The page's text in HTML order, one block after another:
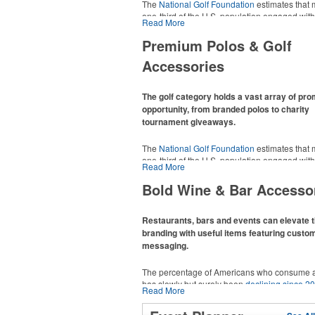
The National Golf Foundation estimates that
one-third of the U.S. population engaged
2025, either on the course or following the
In addition to classic golf – and office – attire
promotional items like tee sets or sport towels
thoughtful add-ons for tournament participants,
recreational players and corporate groups
Read More
Premium Polos & Golf
Accessories
The golf category holds a vast array of
opportunity, from branded polos to charity
tournament giveaways.
The National Golf Foundation estimates that
one-third of the U.S. population engaged
2025, either on the course or following the
In addition to classic golf – and office – attire
promotional items like tee sets or sport towels
recreational players and corporate groups
Read More
Bold Wine & Bar
Restaurants, bars and events can elevate
branding with useful items featuring
messaging.
The percentage of Americans who consume
has slowly but surely been declining since
Despite the challenges this trend has caused
adjacent sectors, there’s still an opportunity
Read More